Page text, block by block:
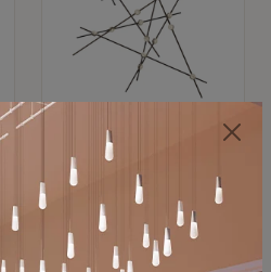
SONNEMAN
Constellation®
Chandelier
$8,670
SKU: 2152.33C-27